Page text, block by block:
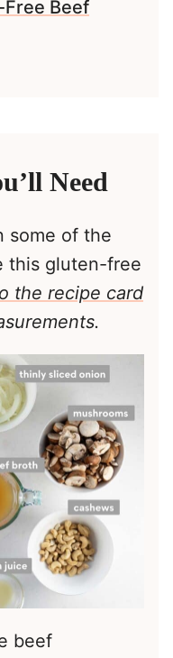
Beef
Need
some of the
this gluten-free
the recipe card
beef